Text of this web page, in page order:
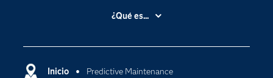
Inicio Predictive Maintenance
Accesibilidad
Compañía
Comunidades
¿Qué es...
Cloud Computing